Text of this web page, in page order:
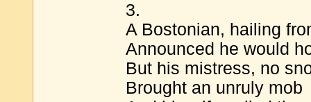
3.
A Bostonian, hailing
Announced he would
But his mistress, no
Brought an unruly mob